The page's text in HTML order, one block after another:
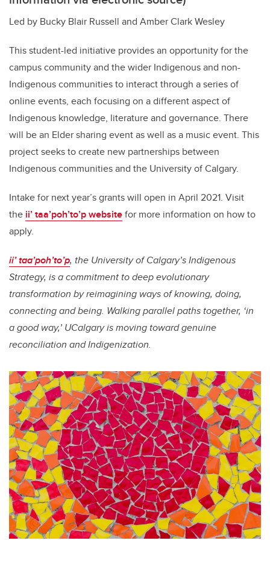
Led by Bucky Blair Russell and Amber Clark Wesley
This student-led initiative provides an opportunity for the
campus community and the wider Indigenous and non-
Indigenous communities to interact through a series of
online events, each focusing on a different aspect of
Indigenous knowledge, literature and governance. There
will be an Elder sharing event as well as a music event. This
project seeks to create new partnerships between
Indigenous communities and the University of Calgary.
Intake for next year’s grants will open in April 2021. Visit
the ii’ taa’poh’to’p websitefor more information on how to
apply.
ii’ taa’poh’to’p, the University of Calgary’s Indigenous
Strategy, is a commitment to deep evolutionary
transformation by reimagining ways of knowing, doing,
connecting and being. Walking parallel paths together, ‘in
a good way,’ UCalgary is moving toward genuine
reconciliation and Indigenization.